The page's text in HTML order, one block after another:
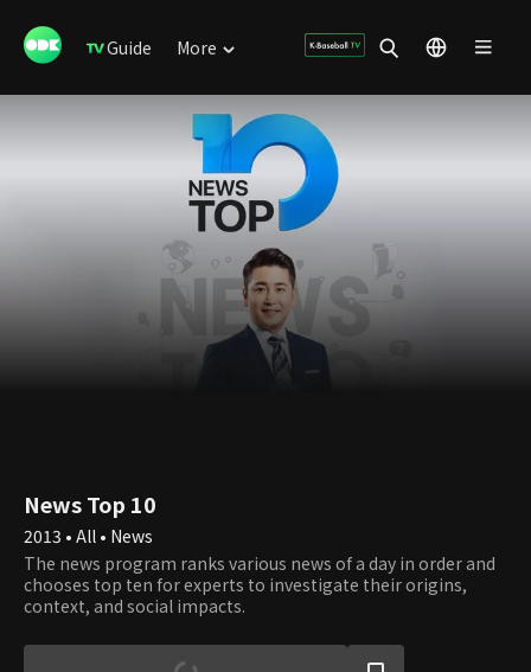
Guide More
News Top 10
2013 • All • News
The news program ranks various news of a day in order and
chooses top ten for experts to investigate their origins,
context, and social impacts.